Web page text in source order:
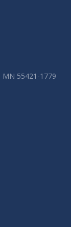
MN 55421-1779